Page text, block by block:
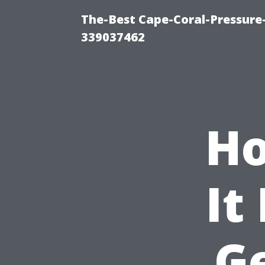
The-Best Cape-Coral-
339037462
It